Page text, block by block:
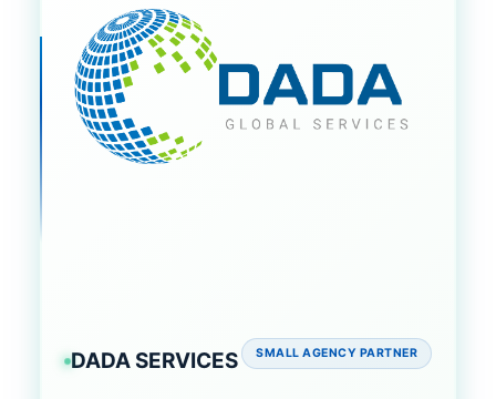
DADA SERVICES SMALL AGENCY PARTNER